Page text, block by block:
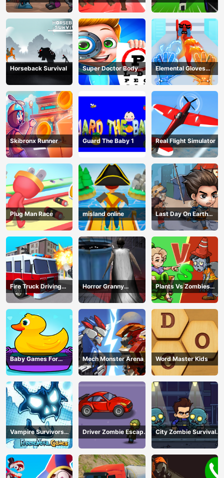
Adventure
Fight
Horseback Survival
Super Doctor Body
Examination
Elemental Gloves
Magic Power
Skibronx Runner Guard The Baby 1 Real Flight Simulator
Plug Man Race misland online
Last Day On Earth
Survival
Fire Truck Driving
Simulator
Horror Granny
Playtime
Plants Vs Zombies
War
Baby Games For
Preschool Kids
Mech Monster Arena Word Master Kids
Vampire Survivors
Dark
Driver Zombie Escape
2D
City Zombie Survival
2D